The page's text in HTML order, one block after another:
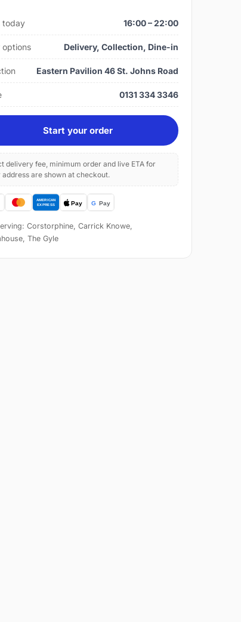
today 16:00 – 22:00
options Delivery, Collection, Dine-in
Eastern Pavilion 46 St. Johns Road
0131 334 3346
Start your order
delivery fee, minimum order and live ETA for
address are shown at checkout.
Corstorphine, Carrick Knowe,
The Gyle